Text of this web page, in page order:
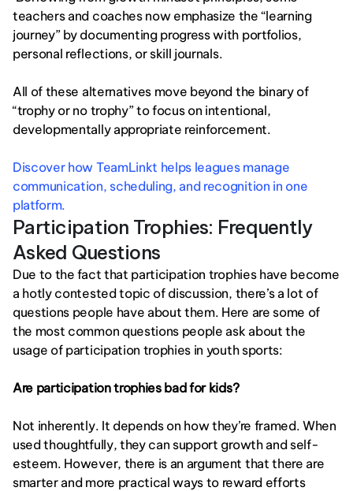
teachers and coaches now emphasize the “learning
journey” by documenting progress with portfolios,
personal reflections, or skill journals.
All of these alternatives move beyond the binary of
“trophy or no trophy” to focus on intentional,
developmentally appropriate reinforcement.
Discover how TeamLinkt helps leagues manage
communication, scheduling, and recognition in one
platform.
Participation Trophies: Frequently
Asked Questions
Due to the fact that participation trophies have become
a hotly contested topic of discussion, there’s a lot of
questions people have about them. Here are some of
the most common questions people ask about the
usage of participation trophies in youth sports:
Are participation trophies bad for kids?
Not inherently. It depends on how they’re framed. When
used thoughtfully, they can support growth and self-
esteem. However, there is an argument that there are
smarter and more practical ways to reward efforts